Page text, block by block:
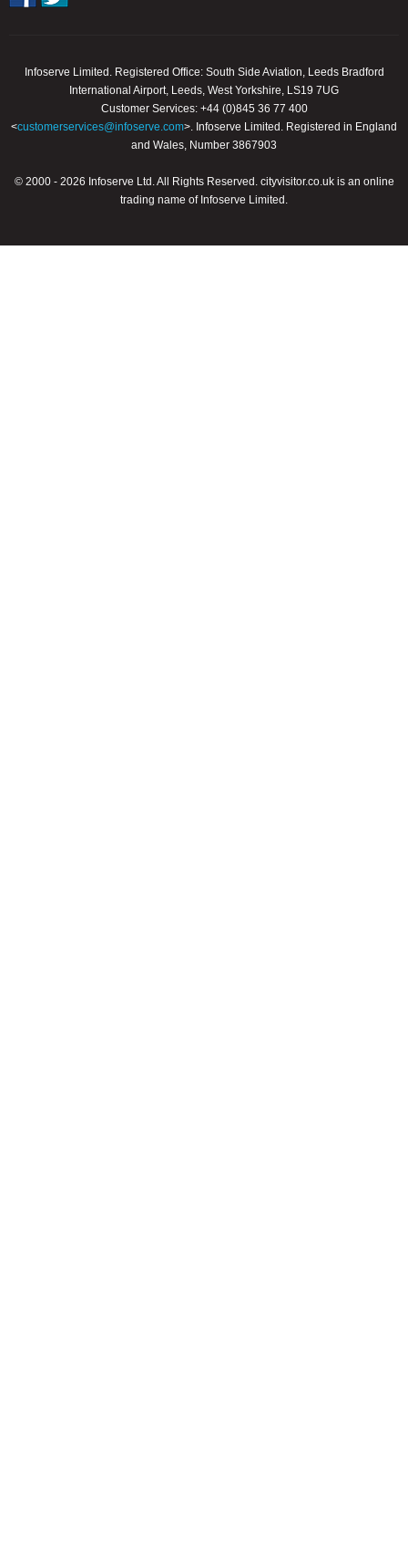
Infoserve Limited. Registered Office: South Side Aviation, Leeds Bradford
International Airport, Leeds, West Yorkshire, LS19 7UG
Customer Services: +44 (0)845 36 77 400
<customerservices@infoserve.com>. Infoserve Limited. Registered in England
and Wales, Number 3867903
© 2000 - 2026 Infoserve Ltd. All Rights Reserved. cityvisitor.co.uk is an online
trading name of Infoserve Limited.